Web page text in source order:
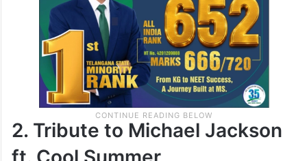
2. Tribute to Michael Jackson